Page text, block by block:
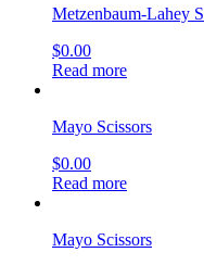
Metzenbaum-Lahey
$0.00
Read more
Mayo Scissors
$0.00
Read more
Mayo Scissors